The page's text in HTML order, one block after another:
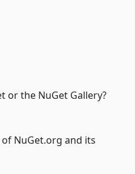
or the NuGet Gallery?
NuGet.org and its